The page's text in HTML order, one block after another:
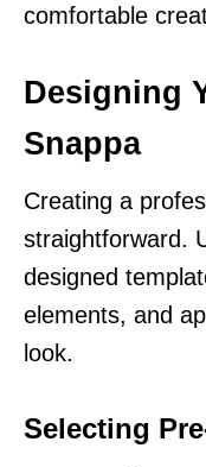
comfortable
Designing
Snappa
Creating a
straightforward.
designed
elements, and
look.
Selecting